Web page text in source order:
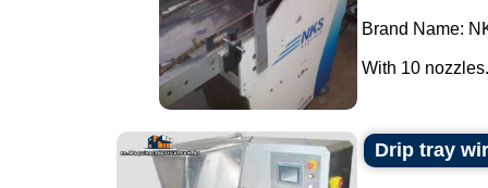
Brand Name:
With 10
Drip tray